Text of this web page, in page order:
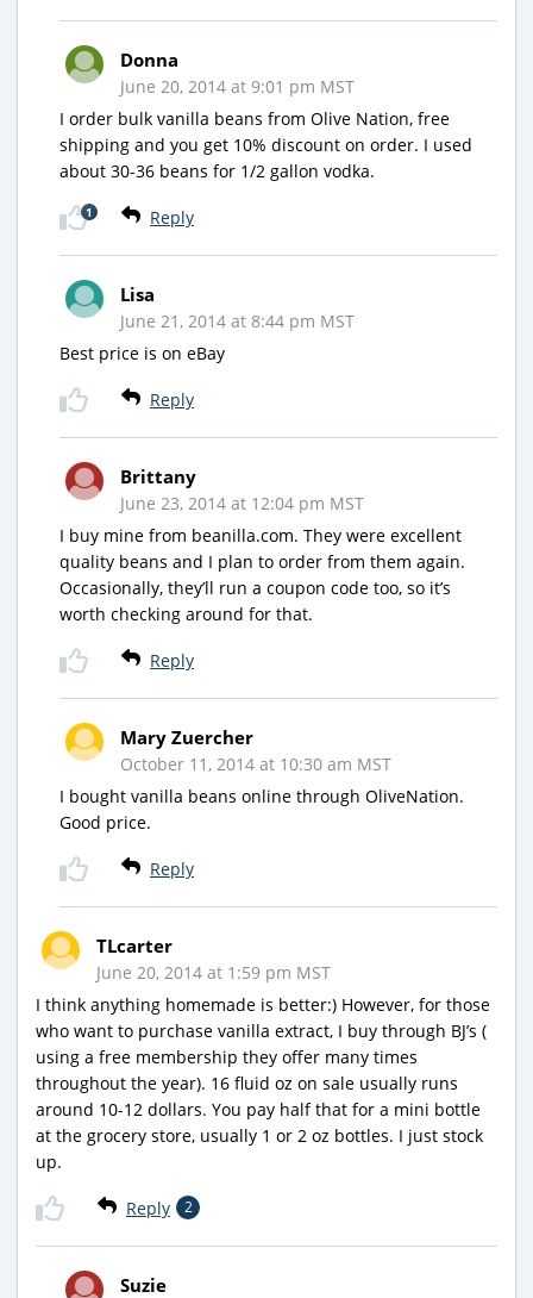
Donna
June 20, 2014 at 9:01 pm MST
I order bulk vanilla beans from Olive Nation, free
shipping and you get 10% discount on order. I used
about 30-36 beans for 1/2 gallon vodka.
Reply
1
Lisa
June 21, 2014 at 8:44 pm MST
Best price is on eBay
Reply
Brittany
June 23, 2014 at 12:04 pm MST
I buy mine from beanilla.com. They were excellent
quality beans and I plan to order from them again.
Occasionally, they’ll run a coupon code too, so it’s
worth checking around for that.
Reply
Mary Zuercher
October 11, 2014 at 10:30 am MST
I bought vanilla beans online through OliveNation.
Good price.
Reply
TLcarter
June 20, 2014 at 1:59 pm MST
I think anything homemade is better:) However, for those
who want to purchase vanilla extract, I buy through BJ’s (
using a free membership they offer many times
throughout the year). 16 fluid oz on sale usually runs
around 10-12 dollars. You pay half that for a mini bottle
at the grocery store, usually 1 or 2 oz bottles. I just stock
up.
Reply 2
Suzie